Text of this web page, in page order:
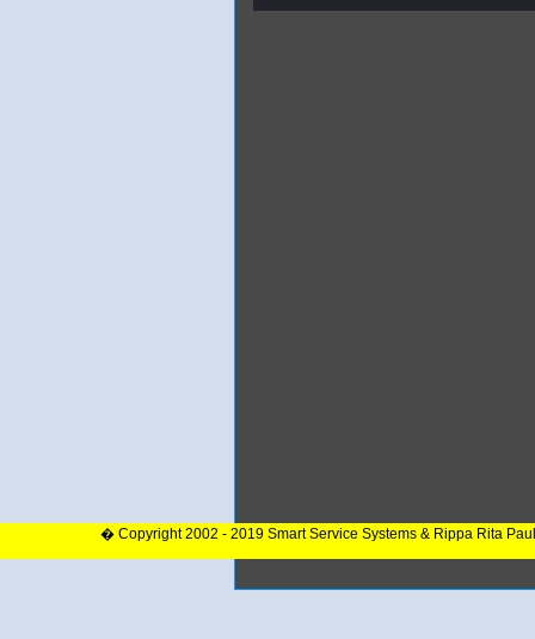
� Copyright 2002 - 2019 Smart Service Systems & Rippa Rita